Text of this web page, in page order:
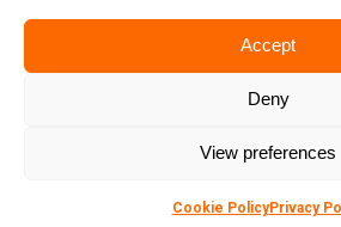
Accept
Deny
View preferences
Cookie PolicyPrivacy
Manchester, M3 2LF
© Copyright 2026 Seriun | All
Conditions